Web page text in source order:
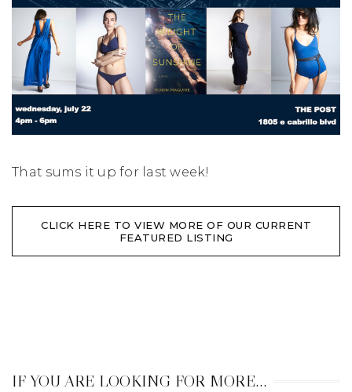
That sums it up for last week!
CLICK HERE TO VIEW MORE OF OUR CURRENT
FEATURED LISTING
IF YOU ARE LOOKING FOR MORE…